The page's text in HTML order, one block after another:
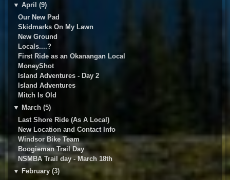
▼ April (9)
Our New Pad
Skidmarks On My Lawn
New Ground
Locals....?
First Ride as an Okanangan Local
MoneyShot
Island Adventures - Day 2
Island Adventures
Mitch Is Old
▼ March (5)
Last Shore Ride (As A Local)
New Location and Contact Info
Windsor Bike Team
Boogieman Trail Day
NSMBA Trail day - March 18th
▼ February (3)